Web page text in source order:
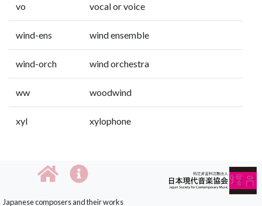
vo vocal or voice
wind-ens wind ensemble
wind-orch wind orchestra
ww woodwind
xyl xylophone
Japanese composers and their works